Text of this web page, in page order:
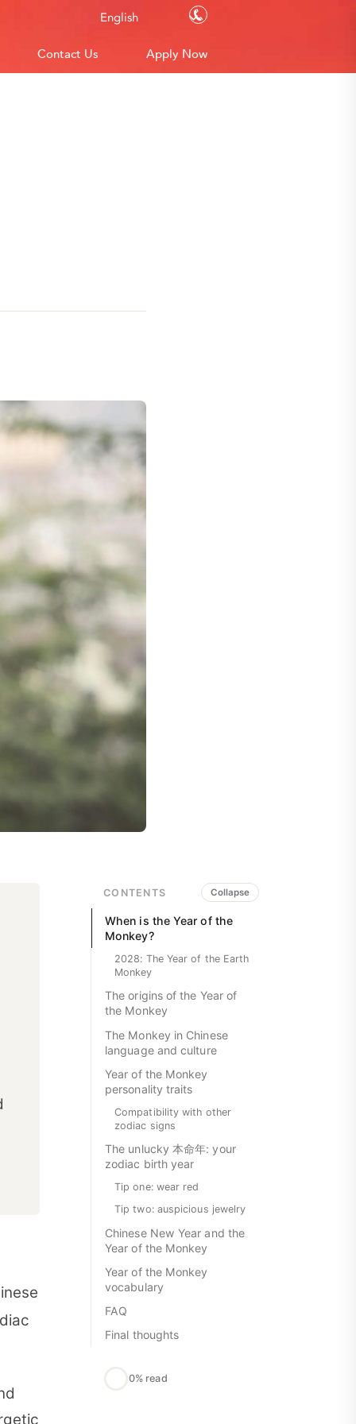
English
Contact Us Apply Now
CONTENTS Collapse
When is the Year of the
Monkey?
2028: The Year of the Earth
Monkey
The origins of the Year of
the Monkey
The Monkey in Chinese
language and culture
Year of the Monkey
personality traits
Compatibility with other
zodiac signs
The unlucky 本命年: your
zodiac birth year
Tip one: wear red
Tip two: auspicious jewelry
Chinese New Year and the
Year of the Monkey
Year of the Monkey
vocabulary
FAQ
Final thoughts
0% read